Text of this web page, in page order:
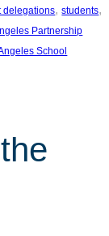
delegations, students
Partnership
School